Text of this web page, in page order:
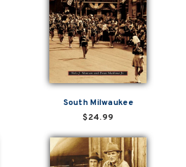
South Milwaukee
$24.99